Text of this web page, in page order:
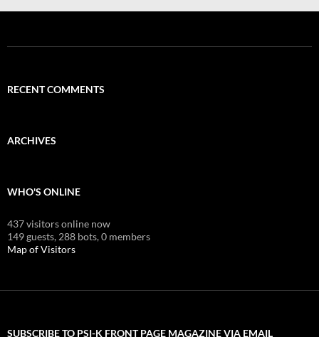
RECENT COMMENTS
ARCHIVES
WHO'S ONLINE
437 visitors online now
149 guests, 288 bots,0 members
Map of Visitors
SUBSCRIBE TO PSI-K FRONT PAGE MAGAZINE VIA EMAIL